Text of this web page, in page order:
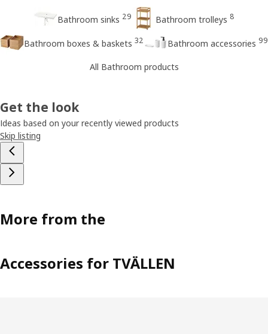
Bathroom sinks 29 Bathroom trolleys 8
Bathroom boxes & baskets 32 Bathroom accessories 99
All Bathroom products
Get the look
Ideas based on your recently viewed products
Skip listing
More from the
Accessories for TVÄLLEN